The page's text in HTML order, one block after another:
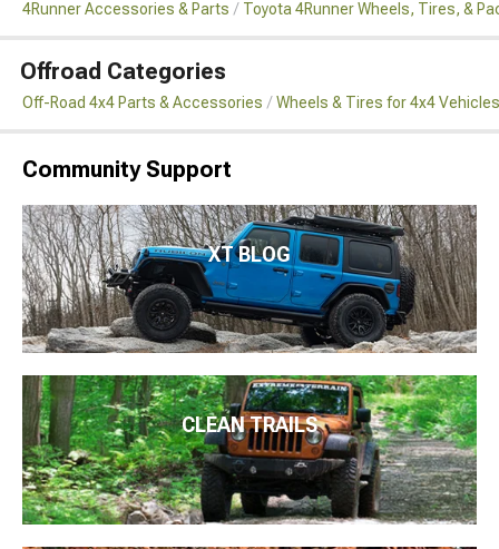
4Runner Accessories & Parts Toyota 4Runner Wheels, Tires, &
Offroad Categories
Off-Road 4x4 Parts & Accessories Wheels & Tires for 4x4 Vehicles
Community Support
XT BLOG
CLEAN TRAILS